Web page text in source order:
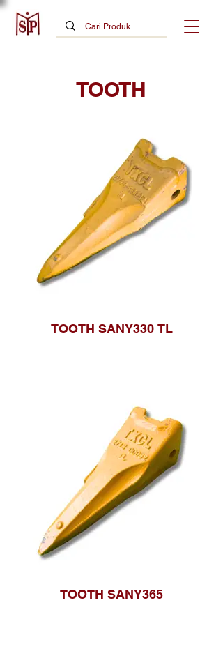
TOOTH
TOOTH SANY330 TL
TOOTH SANY365